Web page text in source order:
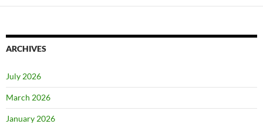
ARCHIVES
July 2026
March 2026
January 2026